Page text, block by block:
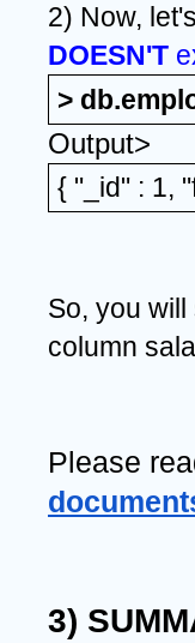
2) Now,
DOESN'T
>
Output>
{ "_id" : 1,
So, you
column
Please
3)